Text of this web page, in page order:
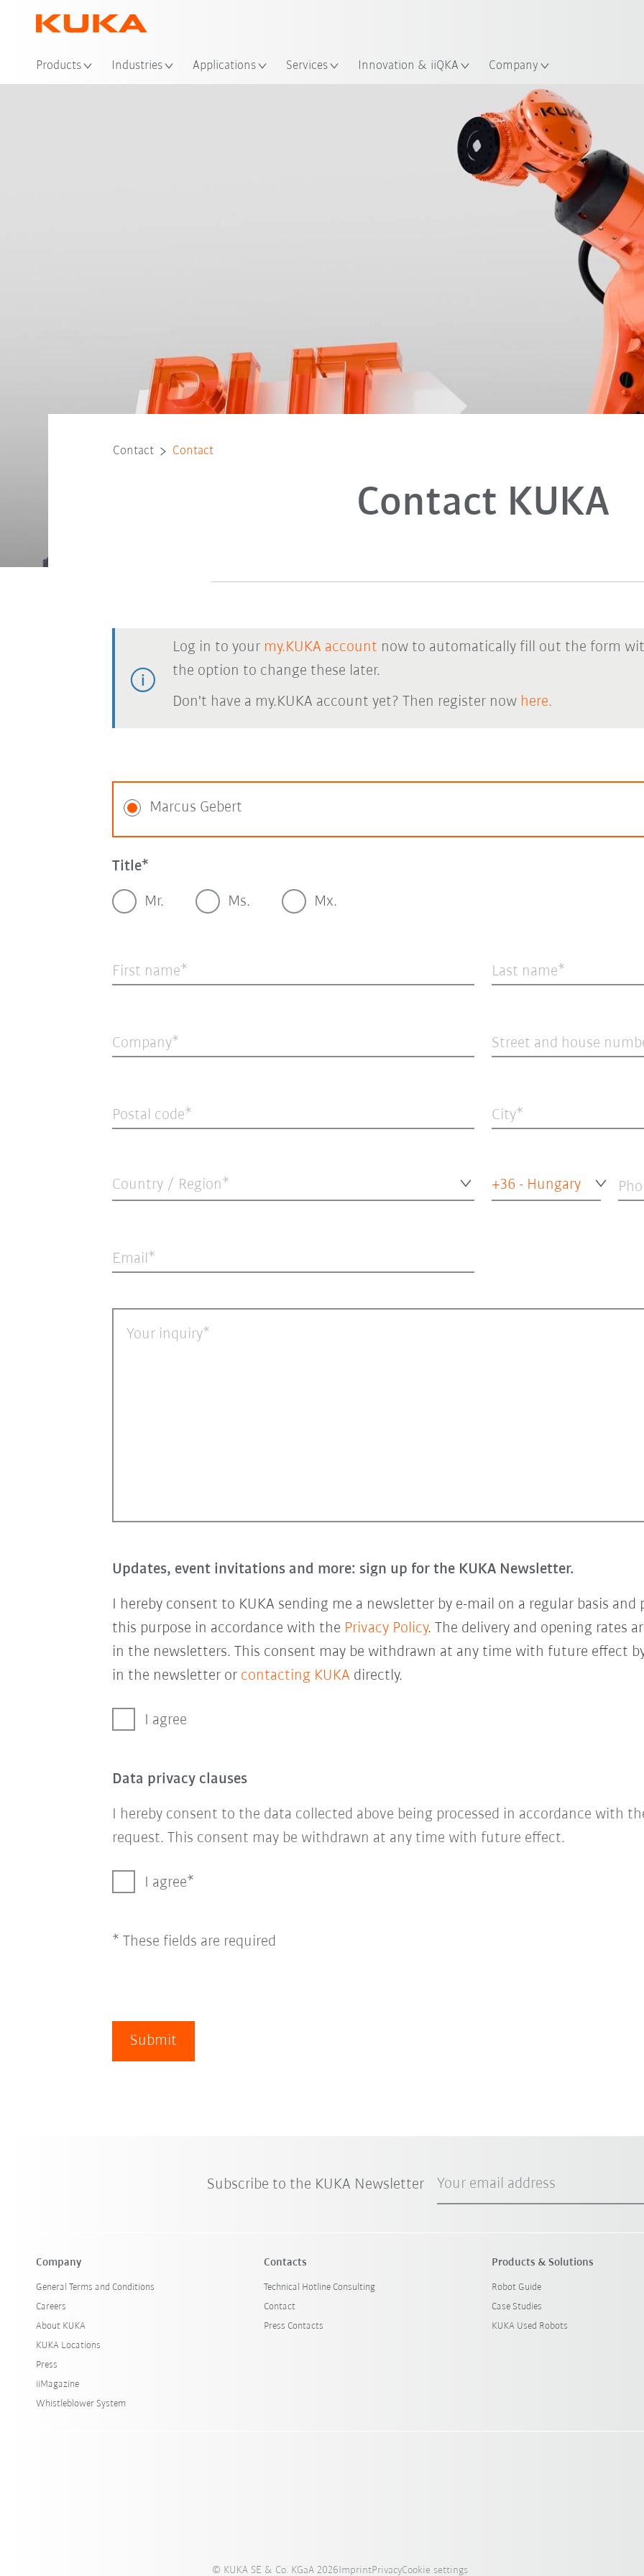
Products Industries Applications Services Innovation & iiQKA Company
Contact Contact
Contact KUKA
Log in to your my.KUKA account now to automatically fill out the form
the option to change these later.
Don't have a my.KUKA account yet? Then register now here.
Marcus Gebert
Title
Mr. Ms. Mx.
First name Last name
Company Street and house
Postal code City
Country / Region* +36 - Hungary
Email
Your inquiry
Updates, event invitations and more: sign up for the KUKA Newsletter.
I hereby consent to KUKA sending me a newsletter by e-mail on a regular basis
this purpose in accordance with the Privacy Policy. The delivery and opening rates
in the newsletters. This consent may be withdrawn at any time with future effect
in the newsletter or contacting KUKA directly.
I agree
Data privacy clauses
I hereby consent to the data collected above being processed in accordance with
request. This consent may be withdrawn at any time with future effect.
I agree
* These fields are required
Submit
Subscribe to the KUKA Newsletter Your email address
Company
General Terms and Conditions
Careers
About KUKA
KUKA Locations
Press
iiMagazine
Whistleblower System
Contacts
Technical Hotline Consulting
Contact
Press Contacts
Products & Solutions
Robot Guide
Case Studies
KUKA Used Robots
© KUKA SE & Co. KGaA 2026ImprintPrivacyCookie settings